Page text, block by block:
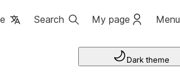
Search My page Menu
Dark theme